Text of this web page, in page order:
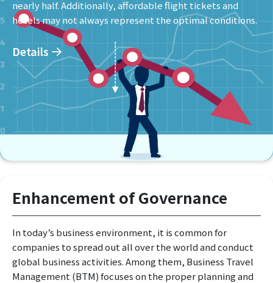
nearly half. Additionally, affordable flight tickets and
hotels may not always represent the optimal conditions.
Details
Enhancement of Governance
In today’s business environment, it is common for
companies to spread out all over the world and conduct
global business activities. Among them, Business Travel
Management (BTM) focuses on the proper planning and